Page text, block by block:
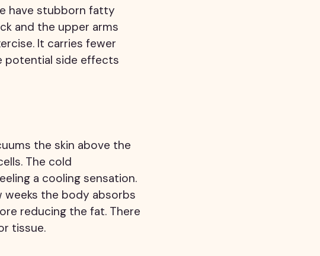
have stubborn fatty
and the upper arms
It carries fewer
potential side effects
the skin above the
The cold
a cooling sensation.
weeks the body absorbs
reducing the fat. There
tissue.